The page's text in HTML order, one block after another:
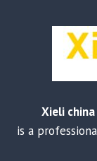
Xieli
is a